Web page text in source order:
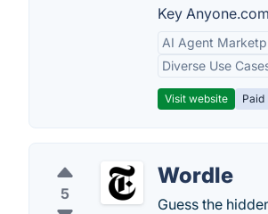
Key
AI Agent
Diverse Use
Visit website Paid
5
Wordle
Guess the